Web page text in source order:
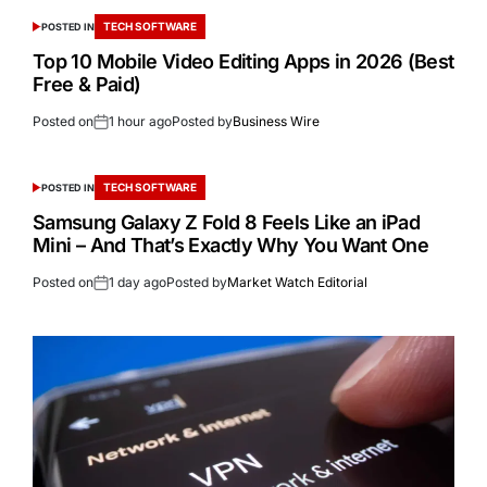
POSTED IN TECH SOFTWARE
Top 10 Mobile Video Editing Apps in 2026 (Best
Free & Paid)
Posted on 1 hour agoPosted byBusiness Wire
POSTED IN TECH SOFTWARE
Samsung Galaxy Z Fold 8 Feels Like an iPad
Mini – And That’s Exactly Why You Want One
Posted on 1 day agoPosted byMarket Watch Editorial